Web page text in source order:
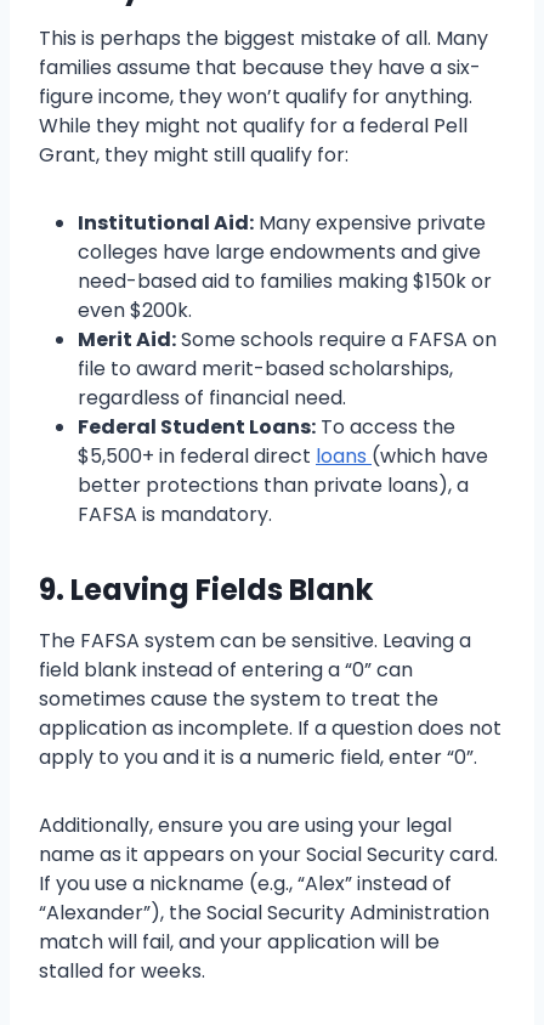
This is perhaps the biggest mistake of all. Many
families assume that because they have a six-
figure income, they won’t qualify for anything.
While they might not qualify for a federal Pell
Grant, they might still qualify for:
Institutional Aid: Many expensive private
colleges have large endowments and give
need-based aid to families making $150k or
even $200k.
Merit Aid:Some schools require a FAFSA on
file to award merit-based scholarships,
regardless of financial need.
Federal Student Loans: To access the
$5,500+ in federal direct loans (which have
better protections than private loans), a
FAFSA is mandatory.
9. Leaving Fields Blank
The FAFSA system can be sensitive. Leaving a
field blank instead of entering a “0” can
sometimes cause the system to treat the
application as incomplete. If a question does not
apply to you and it is a numeric field, enter “0”.
Additionally, ensure you are using your legal
name as it appears on your Social Security card.
If you use a nickname (e.g., “Alex” instead of
“Alexander”), the Social Security Administration
match will fail, and your application will be
stalled for weeks.